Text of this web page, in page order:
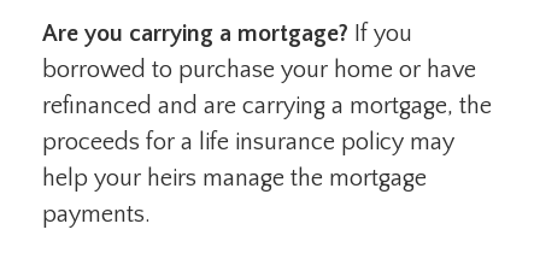
Are you carrying a mortgage? If you
borrowed to purchase your home or have
refinanced and are carrying a mortgage, the
proceeds for a life insurance policy may
help your heirs manage the mortgage
payments.